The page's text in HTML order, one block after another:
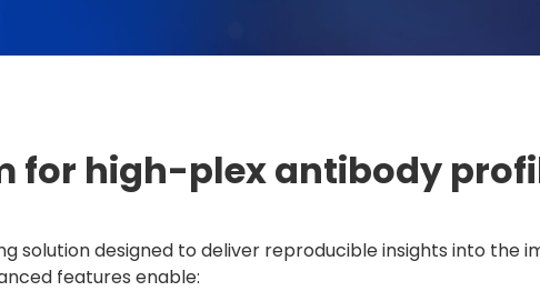
for high-plex antibody
solution designed to deliver reproducible insights into the
features enable: